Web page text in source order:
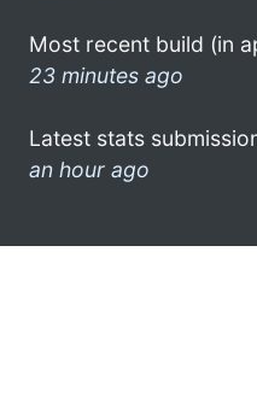
Most recent build (in
23 minutes ago
Latest stats
an hour ago